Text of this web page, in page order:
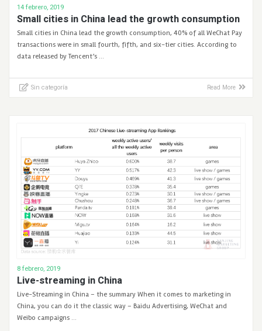
14 febrero, 2019
Small cities in China lead the growth consumption
Small cities in China lead the growth consumption, 40% of all WeChat Pay
transactions were in small fourth, fifth, and six-tier cities. According to
data released by Tencent’s …
Sin categoría Read More
8 febrero, 2019
Live-streaming in China
Live-Streaming in China – the summary When it comes to marketing in
China, you can do it the classic way – Baidu Advertising, WeChat and
Weibo campaigns …